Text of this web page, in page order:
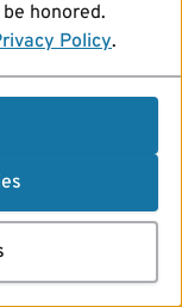
honored.
Policy.